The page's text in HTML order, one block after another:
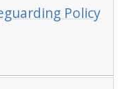
Policy